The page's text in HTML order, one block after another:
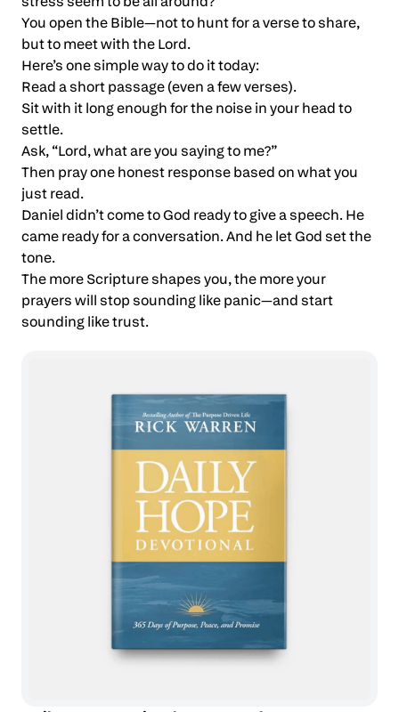
You open the Bible—not to hunt for a verse to share,
but to meet with the Lord.
Here’s one simple way to do it today:
Read a short passage (even a few verses).
Sit with it long enough for the noise in your head to
settle.
Ask, “Lord, what are you saying to me?”
Then pray one honest response based on what you
just read.
Daniel didn’t come to God ready to give a speech. He
came ready for a conversation. And he let God set the
tone.
The more Scripture shapes you, the more your
prayers will stop sounding like panic—and start
sounding like trust.